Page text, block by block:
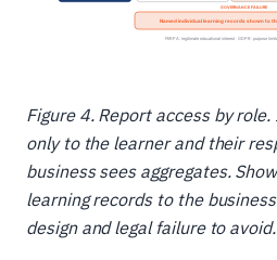
Figure 4. Report access by
only to the learner and their
business sees aggregates.
learning records to the
design and legal failure to avoid.